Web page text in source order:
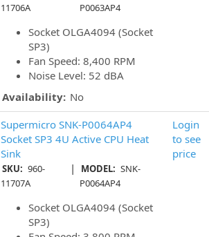
11706A
P0063AP4
Socket OLGA4094 (Socket
SP3)
Fan Speed: 8,400 RPM
Noise Level: 52 dBA
Availability: No
Supermicro SNK-P0064AP4
Socket SP3 4U Active CPU Heat
Sink
SKU: 960-
11707A
| MODEL: SNK-
P0064AP4
Socket OLGA4094 (Socket
SP3)
Login
to see
price